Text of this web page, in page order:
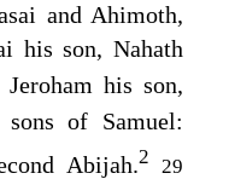
and Ahimoth,
his son, Nahath
his son,
sons of Samuel:
Abijah.2
29